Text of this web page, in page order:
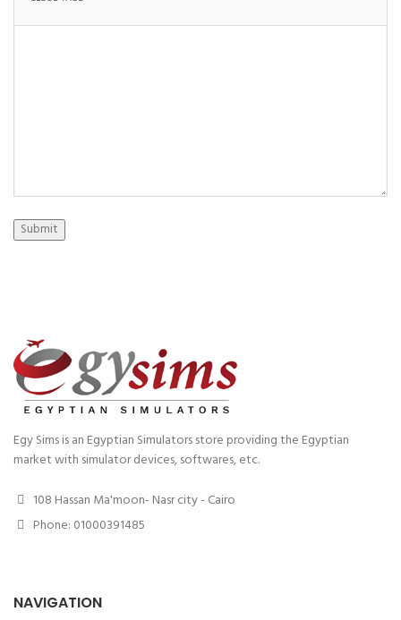
Submit
Egy Sims is an Egyptian Simulators store providing the Egyptian
market with simulator devices, softwares, etc.
108 Hassan Ma'moon- Nasr city - Cairo
Phone: 01000391485
NAVIGATION